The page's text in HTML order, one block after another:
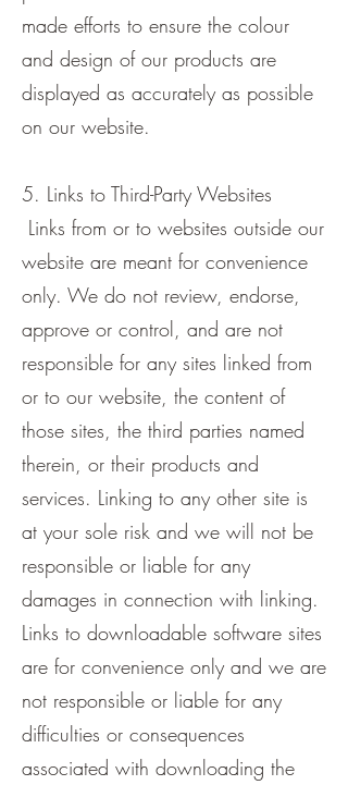
made efforts to ensure the colour
and design of our products are
displayed as accurately as possible
on our website.
5. Links to Third-Party Websites
Links from or to websites outside our
website are meant for convenience
only. We do not review, endorse,
approve or control, and are not
responsible for any sites linked from
or to our website, the content of
those sites, the third parties named
therein, or their products and
services. Linking to any other site is
at your sole risk and we will not be
responsible or liable for any
damages in connection with linking.
Links to downloadable software sites
are for convenience only and we are
not responsible or liable for any
difficulties or consequences
associated with downloading the